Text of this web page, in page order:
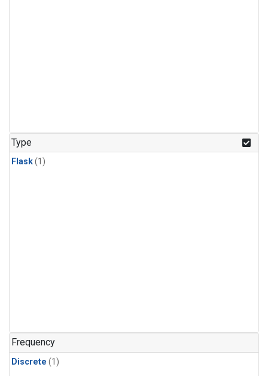
Type
Flask(1)
Frequency
Discrete (1)